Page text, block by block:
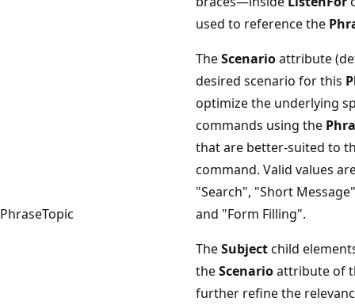
PhraseTopic
used to reference the
TheScenarioattribute
desired scenario for this
optimize the underlying
commands using the
that are better-suited to
command. Valid values
"Search", "Short
and "Form Filling".
TheSubjectchild
theScenarioattribute of
further refine the